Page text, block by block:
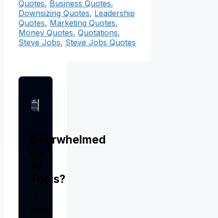
Quotes, Business Quotes,
Downsizing Quotes, Leadership
Quotes, Marketing Quotes,
Money Quotes, Quotations,
Steve Jobs, Steve Jobs Quotes
Overwhelmed
Tools?